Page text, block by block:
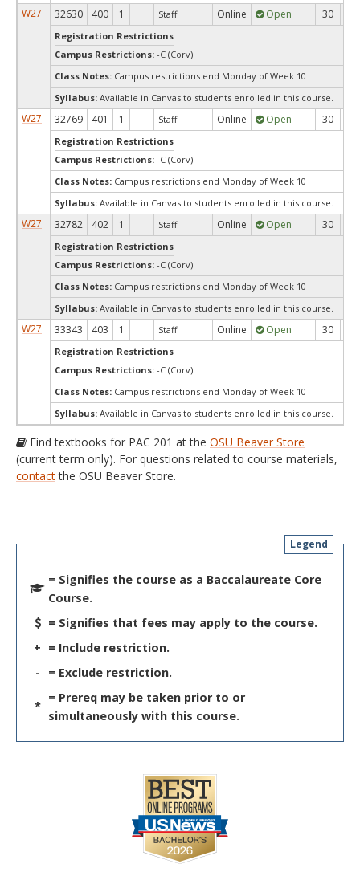
W27 32630 400 1 Staff Online Open 30
Registration Restrictions
Campus Restrictions: -C (Corv)
Class Notes: Campus restrictions end Monday of Week 10
Syllabus: Available in Canvas to students enrolled in this course.
W27 32769 401 1 Staff Online Open 30
Registration Restrictions
Campus Restrictions: -C (Corv)
Class Notes: Campus restrictions end Monday of Week 10
Syllabus: Available in Canvas to students enrolled in this course.
W27 32782 402 1 Staff Online Open 30
Registration Restrictions
Campus Restrictions: -C (Corv)
Class Notes: Campus restrictions end Monday of Week 10
Syllabus: Available in Canvas to students enrolled in this course.
W27 33343 403 1 Staff Online Open 30
Registration Restrictions
Campus Restrictions: -C (Corv)
Class Notes: Campus restrictions end Monday of Week 10
Syllabus: Available in Canvas to students enrolled in this course.
Find textbooks for PAC 201 at the OSU Beaver Store
(current term only). For questions related to course materials,
contactthe OSU Beaver Store.
Legend
= Signifies the course as a Baccalaureate Core
Course.
= Signifies that fees may apply to the course.
+ = Include restriction.
-
= Exclude restriction.
*
= Prereq may be taken prior to or
simultaneously with this course.